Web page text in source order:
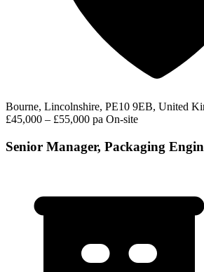
Bourne, Lincolnshire, PE10 9EB, United
£45,000 – £55,000 pa On-site
Senior Manager, Packaging